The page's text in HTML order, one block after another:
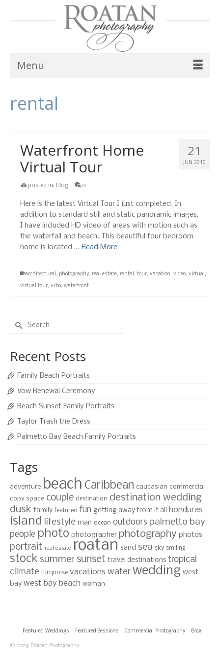
Menu
rental
21
JUN 2010
Waterfront Home
Virtual Tour
posted in: Blog 0
Here is the latest Virtual Tour I just completed. In
addition to standard still and static panoramic images,
I have included HD video of areas with motion such as
the waterfall and beach. This beautiful four bedroom
home is located … Read More
architectural, photography, real estate, rental, tour, vacation, video, virtual,
virtual tour, vrbo, waterfront
Search
for:
Recent Posts
Family Beach Portraits
Vow Renewal Ceremony
Beach Sunset Family Portraits
Taylor Trash the Dress
Palmetto Bay Beach Family Portraits
Tags
adventure beach Caribbean caucasian commercial
copy space couple destination destination wedding
dusk family featured fun getting away from it all honduras
island lifestyle man ocean outdoors palmetto bay
people photo photographer photography photos
portrait real estate roatan sand sea sky smiling
stock summer sunset travel destinations tropical
climate turquoise vacations water wedding west
bay west bay beach woman
Featured Weddings Featured Sessions Commercial Photography Blog
© 2026 Roatan Photography